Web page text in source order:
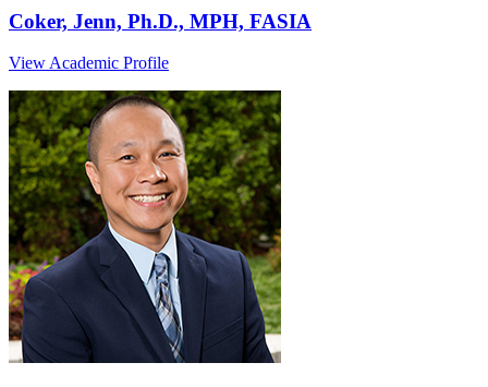
Coker, Jenn, Ph.D., MPH, FASIA
View Academic Profile